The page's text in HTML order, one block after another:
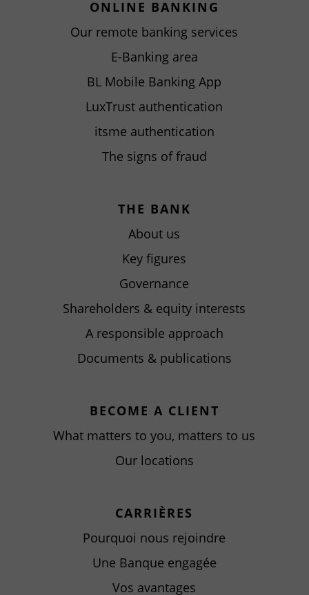
ONLINE BANKING
Our remote banking services
E-Banking area
BL Mobile Banking App
LuxTrust authentication
itsme authentication
The signs of fraud
THE BANK
About us
Key figures
Governance
Shareholders & equity interests
A responsible approach
Documents & publications
BECOME A CLIENT
What matters to you, matters to us
Our locations
CARRIÈRES
Pourquoi nous rejoindre
Une Banque engagée
Vos avantages